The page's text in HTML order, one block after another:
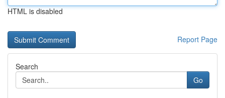
HTML is disabled
Report Page
Search
Go